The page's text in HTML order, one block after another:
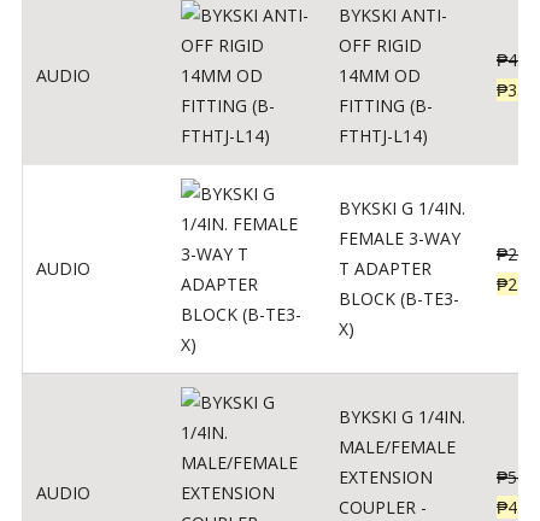
AUDIO
BYKSKI ANTI-
OFF RIGID
14MM OD
FITTING (B-
FTHTJ-L14)
₱437
₱350
AUDIO
BYKSKI G 1/4IN.
FEMALE 3-WAY
T ADAPTER
BLOCK (B-TE3-
X)
₱287
₱250
AUDIO
BYKSKI G 1/4IN.
MALE/FEMALE
EXTENSION
COUPLER -
₱562
₱450